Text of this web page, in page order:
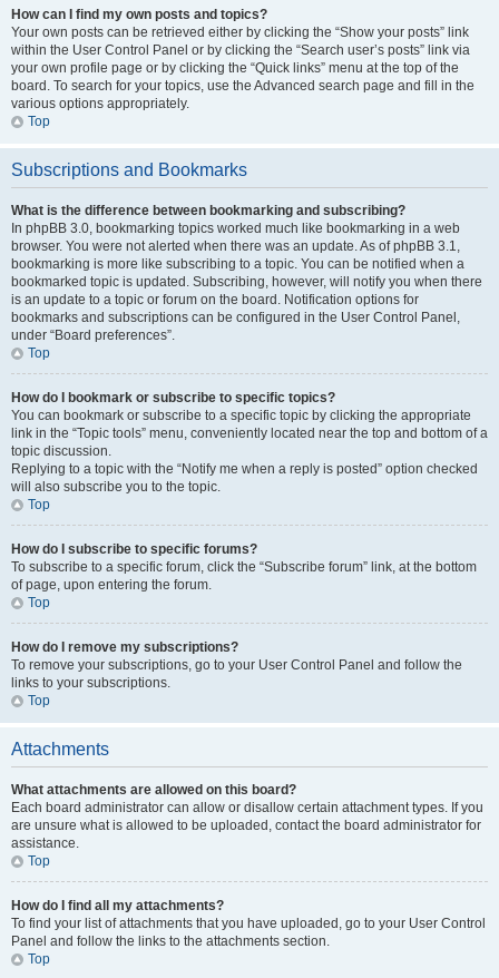
How can I find my own posts and topics?
Your own posts can be retrieved either by clicking the “Show your posts” link
within the User Control Panel or by clicking the “Search user’s posts” link via
your own profile page or by clicking the “Quick links” menu at the top of the
board. To search for your topics, use the Advanced search page and fill in the
various options appropriately.
Top
Subscriptions and Bookmarks
What is the difference between bookmarking and subscribing?
In phpBB 3.0, bookmarking topics worked much like bookmarking in a web
browser. You were not alerted when there was an update. As of phpBB 3.1,
bookmarking is more like subscribing to a topic. You can be notified when a
bookmarked topic is updated. Subscribing, however, will notify you when there
is an update to a topic or forum on the board. Notification options for
bookmarks and subscriptions can be configured in the User Control Panel,
under “Board preferences”.
Top
How do I bookmark or subscribe to specific topics?
You can bookmark or subscribe to a specific topic by clicking the appropriate
link in the “Topic tools” menu, conveniently located near the top and bottom of a
topic discussion.
Replying to a topic with the “Notify me when a reply is posted” option checked
will also subscribe you to the topic.
Top
How do I subscribe to specific forums?
To subscribe to a specific forum, click the “Subscribe forum” link, at the bottom
of page, upon entering the forum.
Top
How do I remove my subscriptions?
To remove your subscriptions, go to your User Control Panel and follow the
links to your subscriptions.
Top
Attachments
What attachments are allowed on this board?
Each board administrator can allow or disallow certain attachment types. If you
are unsure what is allowed to be uploaded, contact the board administrator for
assistance.
Top
How do I find all my attachments?
To find your list of attachments that you have uploaded, go to your User Control
Panel and follow the links to the attachments section.
Top